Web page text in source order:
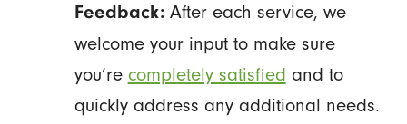
Feedback:After each service, we
welcome your input to make sure
you’re completely satisfied and to
quickly address any additional needs.